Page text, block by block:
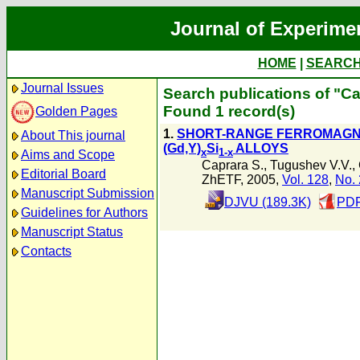
Journal of
HOME
Journal Issues
Golden Pages
About This journal
Aims and Scope
Editorial Board
Manuscript Submission
Guidelines for Authors
Manuscript Status
Contacts
Search publications of
Found 1 record(s)
1. SHORT-RANGE
(Gd,Y)xSi1-x ALLOYS
Caprara S., Tugushev V.V.,
ZhETF, 2005, Vol. 128, No.
DJVU (189.3K)